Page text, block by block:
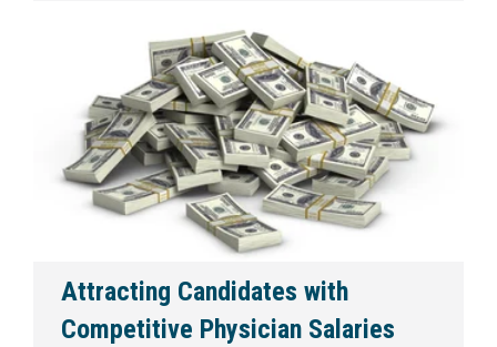
Attracting Candidates with
Competitive Physician Salaries